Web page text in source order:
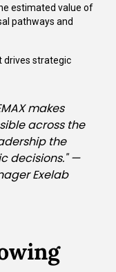
estimated value of
pathways and
drives strategic
makes
across the
the
decisions." —
Exelab